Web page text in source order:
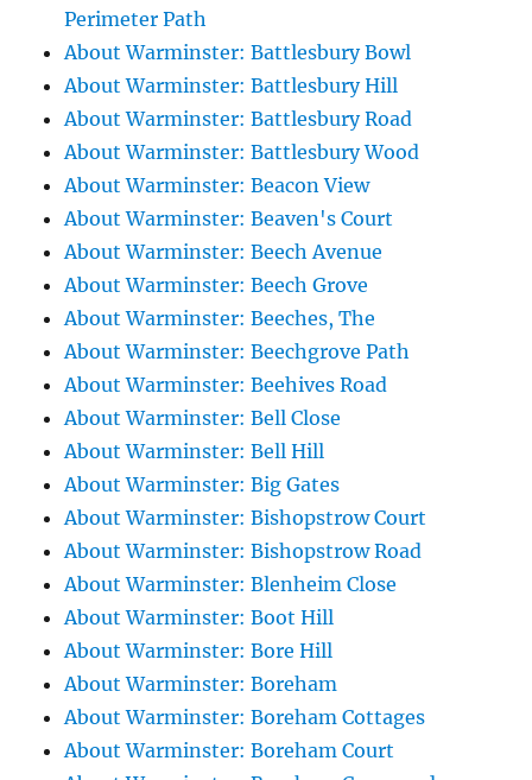
Perimeter Path
About Warminster: Battlesbury Bowl
About Warminster: Battlesbury Hill
About Warminster: Battlesbury Road
About Warminster: Battlesbury Wood
About Warminster: Beacon View
About Warminster: Beaven's Court
About Warminster: Beech Avenue
About Warminster: Beech Grove
About Warminster: Beeches, The
About Warminster: Beechgrove Path
About Warminster: Beehives Road
About Warminster: Bell Close
About Warminster: Bell Hill
About Warminster: Big Gates
About Warminster: Bishopstrow Court
About Warminster: Bishopstrow Road
About Warminster: Blenheim Close
About Warminster: Boot Hill
About Warminster: Bore Hill
About Warminster: Boreham
About Warminster: Boreham Cottages
About Warminster: Boreham Court